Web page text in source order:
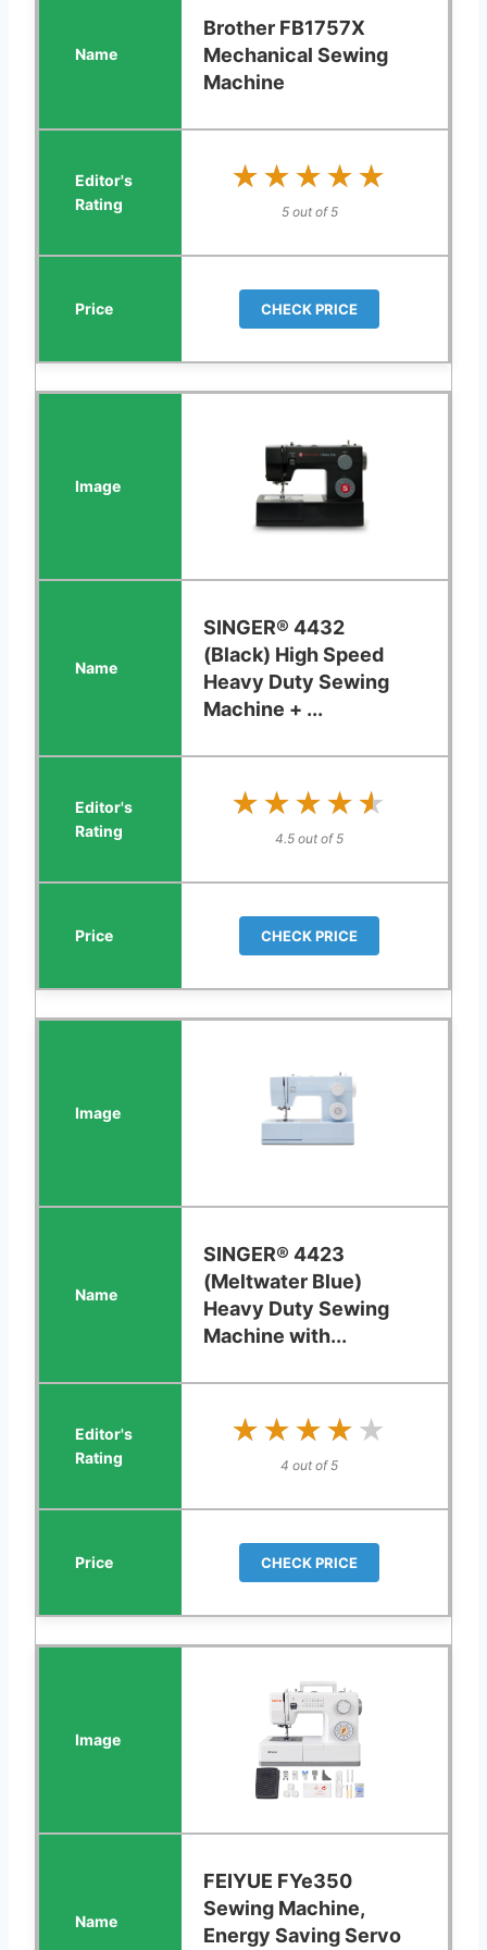
Brother FB1757X
Mechanical Sewing
Machine
★★★★★
★★★★★
5 out of 5
CHECK PRICE
SINGER® 4432
(Black) High Speed
Heavy Duty Sewing
Machine + ...
★★★★★
★★★★★
4.5 out of 5
CHECK PRICE
SINGER® 4423
(Meltwater Blue)
Heavy Duty Sewing
Machine with...
★★★★★
★★★★★
4 out of 5
CHECK PRICE
FEIYUE FYe350
Sewing Machine,
Energy Saving Servo